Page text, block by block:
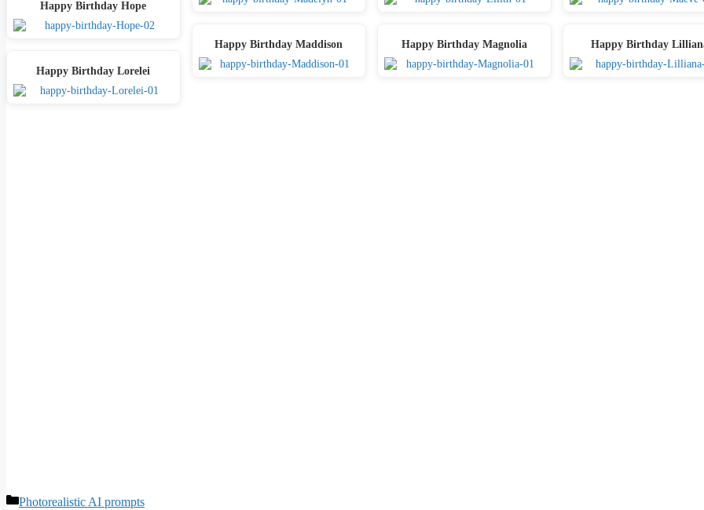
Happy Birthday Hope
Happy Birthday Lorelei
Happy Birthday Maddison Happy Birthday Magnolia Happy Birthday
Categories
Photorealistic AI prompts